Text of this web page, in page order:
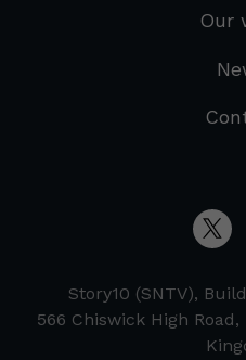
Our
Story10 (SNTV),
566 Chiswick High